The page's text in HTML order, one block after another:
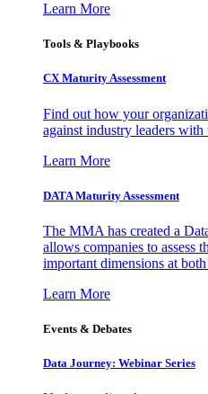
Learn More
Tools & Playbooks
CX Maturity Assessment
Find out how your
against industry leaders with
Learn More
DATA Maturity Assessment
The MMA has created a
allows companies to assess
important dimensions at
Learn More
Events & Debates
Data Journey: Webinar Series